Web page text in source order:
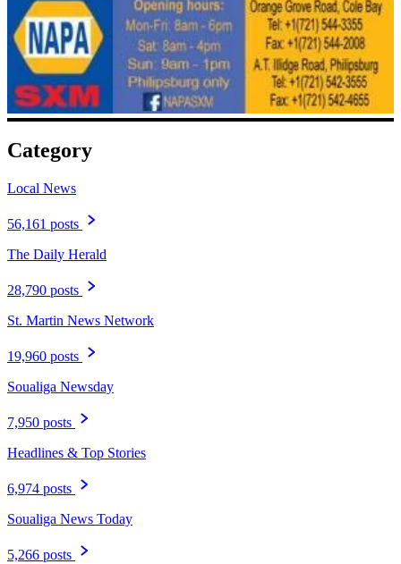
Category
Local News
56,161 posts
The Daily Herald
28,790 posts
St. Martin News Network
19,960 posts
Soualiga Newsday
7,950 posts
Headlines & Top Stories
6,974 posts
Soualiga News Today
5,266 posts